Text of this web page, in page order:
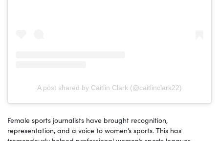
A post shared by Caitlin Clark (@caitlinclark22)
Female sports journalists have brought recognition,
representation, and a voice to women’s sports. This has